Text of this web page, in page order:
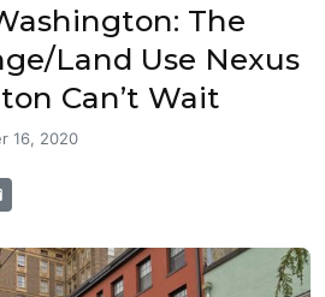
The
Land Use Nexus
Can’t Wait
16, 2020